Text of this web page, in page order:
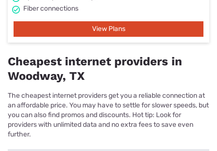
Fiber connections
View Plans
Cheapest internet providers in
Woodway, TX
The cheapest internet providers get you a reliable connection at
an affordable price. You may have to settle for slower speeds, but
you can also find promos and discounts. Hot tip: Look for
providers with unlimited data and no extra fees to save even
further.